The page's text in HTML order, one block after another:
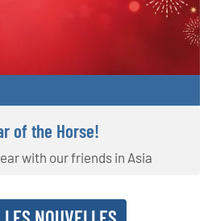
of the Horse!
with our friends in Asia